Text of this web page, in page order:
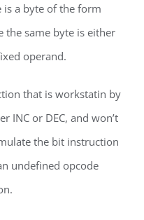
is a byte of the form
same byte is either
operand.
that is workstatin by
INC or DEC, and won’t
the bit instruction
undefined opcode